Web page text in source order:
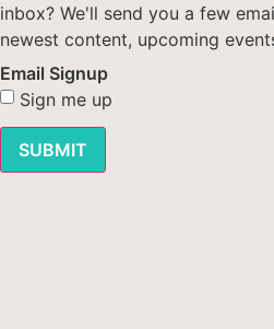
inbox? We'll send you a few
newest content, upcoming
Email Signup
Sign me up
SUBMIT